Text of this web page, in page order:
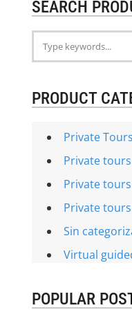
SEARCH
PRODUCT
Private
Private
Private
Private
Sin
Virtual
POPULAR